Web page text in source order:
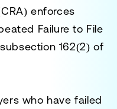
enforces
Failure to File
subsection 162(2) of
who have failed